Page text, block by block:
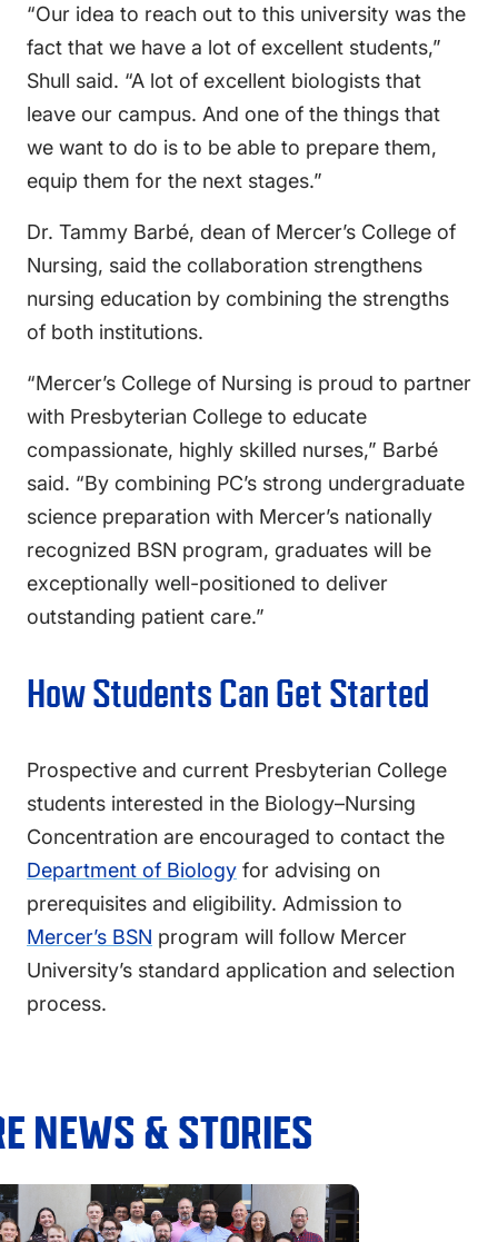
“Our idea to reach out to this university was the
fact that we have a lot of excellent students,”
Shull said. “A lot of excellent biologists that
leave our campus. And one of the things that
we want to do is to be able to prepare them,
equip them for the next stages.”
Dr. Tammy Barbé, dean of Mercer’s College of
Nursing, said the collaboration strengthens
nursing education by combining the strengths
of both institutions.
“Mercer’s College of Nursing is proud to partner
with Presbyterian College to educate
compassionate, highly skilled nurses,” Barbé
said. “By combining PC’s strong undergraduate
science preparation with Mercer’s nationally
recognized BSN program, graduates will be
exceptionally well-positioned to deliver
outstanding patient care.”
How Students Can Get Started
Prospective and current Presbyterian College
students interested in the Biology–Nursing
Concentration are encouraged to contact the
Department of Biology for advising on
prerequisites and eligibility. Admission to
Mercer’s BSN program will follow Mercer
University’s standard application and selection
process.
NEWS & STORIES